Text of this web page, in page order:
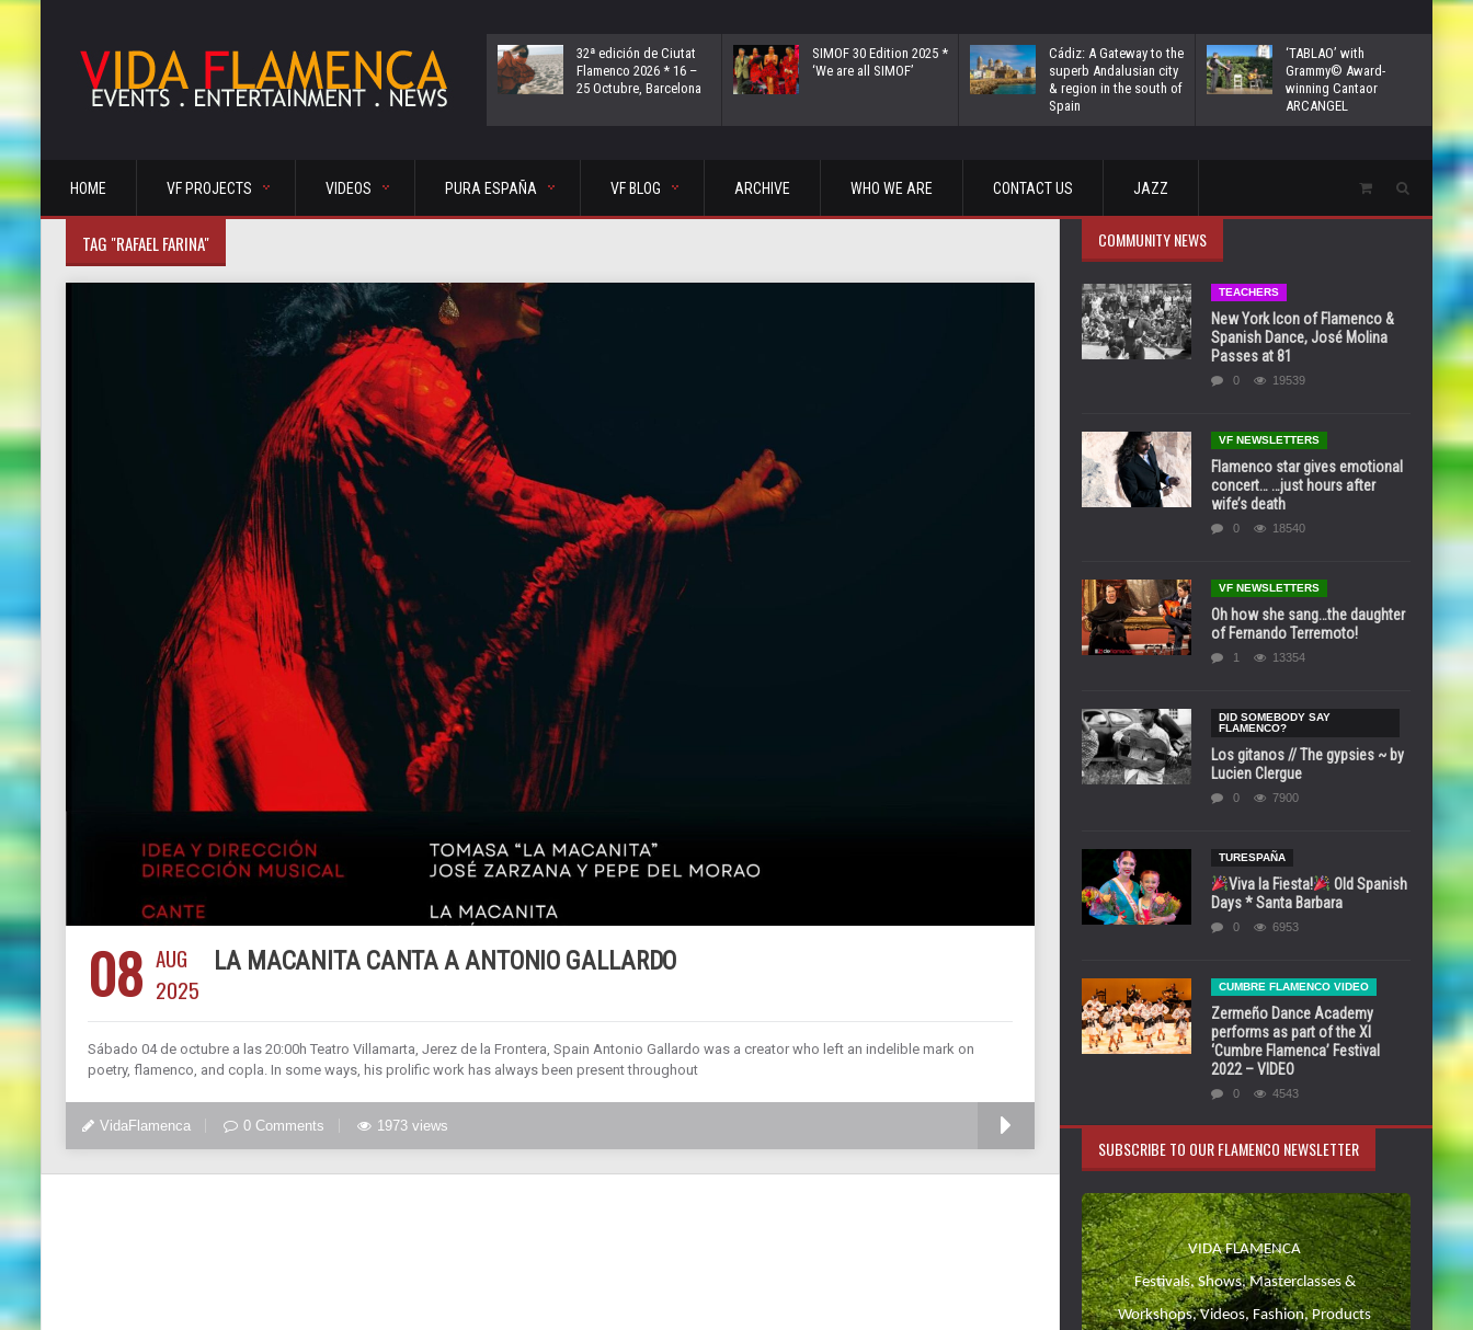
32ª edición de Ciutat
Flamenco 2026 * 16 –
25 Octubre, Barcelona
SIMOF 30 Edition 2025 *
‘We are all SIMOF’
Cádiz: A Gateway to the
superb Andalusian city
& region in the south of
Spain
‘TABLAO’ with
Grammy© Award-
winning Cantaor
ARCANGEL
HOME VF PROJECTS VIDEOS PURA ESPAÑA VF BLOG ARCHIVE WHO WE ARE CONTACT US JAZZ
TAG "RAFAEL FARINA"
08 AUG
2025
LA MACANITA CANTA A ANTONIO GALLARDO
Sábado 04 de octubre a las 20:00h Teatro Villamarta, Jerez de la Frontera, Spain Antonio Gallardo was a creator who left an indelible mark on
poetry, flamenco, and copla. In some ways, his prolific work has always been present throughout
VidaFlamenca 0 Comments 1973 views
COMMUNITY NEWS
TEACHERS
New York Icon of Flamenco &
Spanish Dance, José Molina
Passes at 81
0 19539
VF NEWSLETTERS
Flamenco star gives emotional
concert… …just hours after
wife’s death
0 18540
VF NEWSLETTERS
Oh how she sang…the daughter
of Fernando Terremoto!
1 13354
DID SOMEBODY SAY
FLAMENCO?
Los gitanos // The gypsies ~ by
Lucien Clergue
0 7900
TURESPAÑA
Viva la Fiesta!
Old Spanish
Days * Santa Barbara
0 6953
CUMBRE FLAMENCO VIDEO
Zermeño Dance Academy
performs as part of the XI
‘Cumbre Flamenca’ Festival
2022 – VIDEO
0 4543
SUBSCRIBE TO OUR FLAMENCO NEWSLETTER